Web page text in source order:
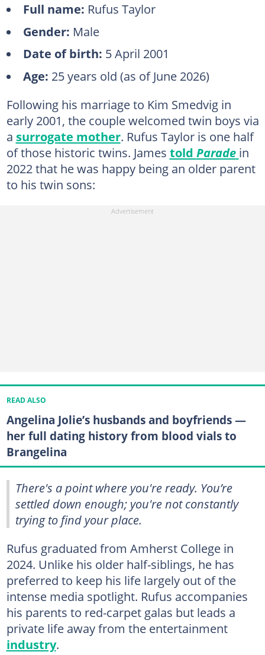
Full name: Rufus Taylor
Gender: Male
Date of birth: 5 April 2001
Age: 25 years old (as of June 2026)
Following his marriage to Kim Smedvig in
early 2001, the couple welcomed twin boys via
a surrogate mother. Rufus Taylor is one half
of those historic twins. James told Parade in
2022 that he was happy being an older parent
to his twin sons:
READ ALSO
Angelina Jolie’s husbands and boyfriends —
her full dating history from blood vials to
Brangelina
There's a point where you're ready. You’re
settled down enough; you're not constantly
trying to find your place.
Rufus graduated from Amherst College in
2024. Unlike his older half-siblings, he has
preferred to keep his life largely out of the
intense media spotlight. Rufus accompanies
his parents to red-carpet galas but leads a
private life away from the entertainment
industry.